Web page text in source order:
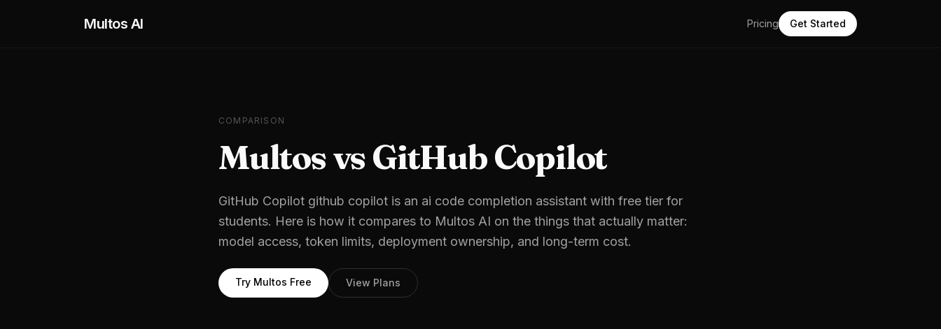
Multos AI Pricing Get Started
COMPARISON
Multos vs GitHub Copilot
GitHub Copilot github copilot is an ai code completion assistant with free tier for
students. Here is how it compares to Multos AI on the things that actually matter:
model access, token limits, deployment ownership, and long-term cost.
Try Multos Free View Plans